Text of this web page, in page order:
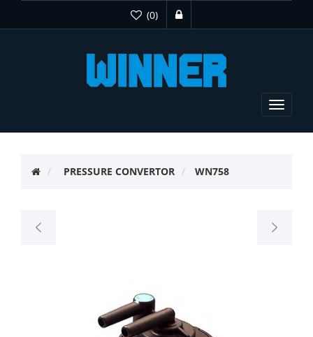
(0)
Toggle
PRESSURE CONVERTOR WN758